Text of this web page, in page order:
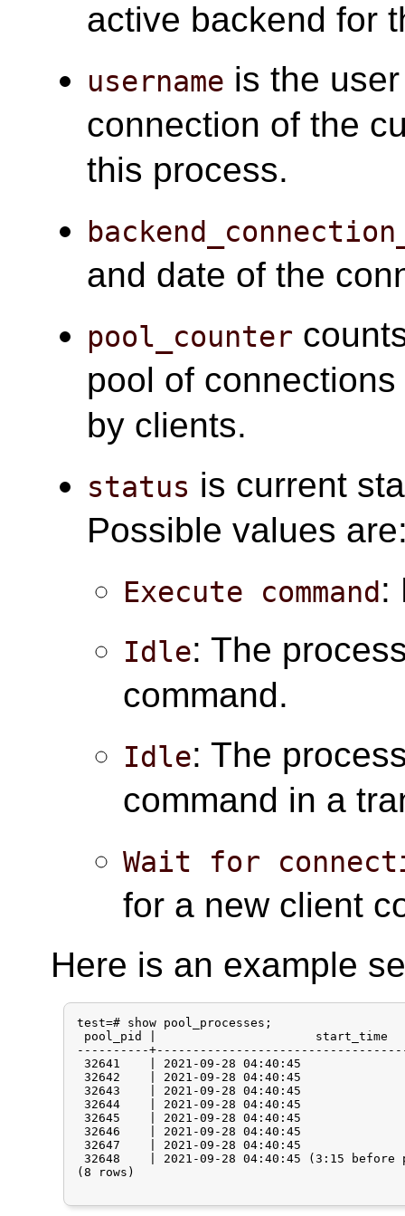
active backend for
username is the
connection of the
this process.
and date of the
pool_counter
pool of
by clients.
status is current
Possible values
Execute command :
Idle: The
command.
Idle: The
command in a
Wait for
for a new client
Here is an example
test=# show pool_processes;
pool_pid |                      start_time
----------
32641    | 2021-09-28 04:40:45
32642    | 2021-09-28 04:40:45
32643    | 2021-09-28 04:40:45
32644    | 2021-09-28 04:40:45
32645    | 2021-09-28 04:40:45
32646    | 2021-09-28 04:40:45
32647    | 2021-09-28 04:40:45
32648    | 2021-09-28 04:40:45
(8 rows)